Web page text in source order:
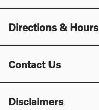
Directions & Hours
Contact Us
Disclaimers